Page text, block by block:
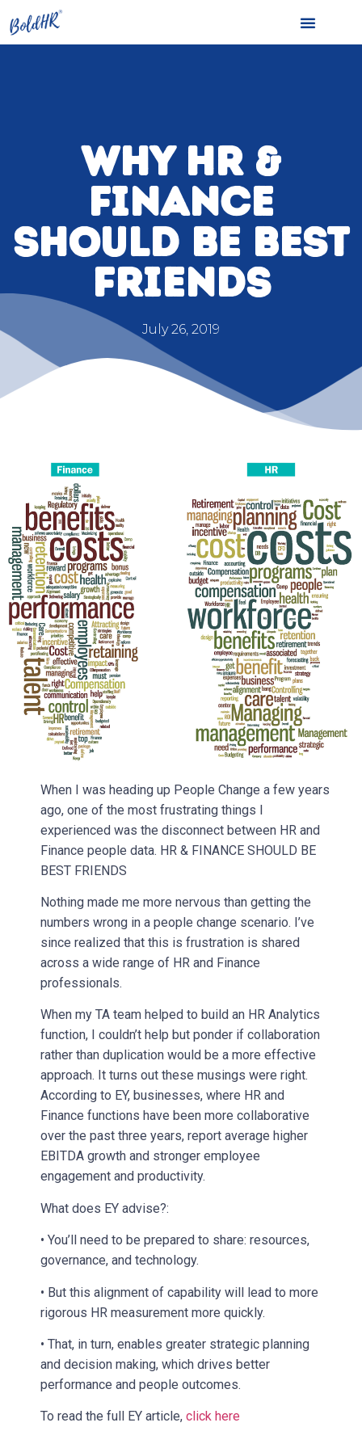
WHY HR &
FINANCE
SHOULD BE BEST
FRIENDS
July 26, 2019
When I was heading up People Change a few years
ago, one of the most frustrating things I
experienced was the disconnect between HR and
Finance people data. HR & FINANCE SHOULD BE
BEST FRIENDS
Nothing made me more nervous than getting the
numbers wrong in a people change scenario. I’ve
since realized that this is frustration is shared
across a wide range of HR and Finance
professionals.
When my TA team helped to build an HR Analytics
function, I couldn’t help but ponder if collaboration
rather than duplication would be a more effective
approach. It turns out these musings were right.
According to EY, businesses, where HR and
Finance functions have been more collaborative
over the past three years, report average higher
EBITDA growth and stronger employee
engagement and productivity.
What does EY advise?:
• You’ll need to be prepared to share: resources,
governance, and technology.
• But this alignment of capability will lead to more
rigorous HR measurement more quickly.
• That, in turn, enables greater strategic planning
and decision making, which drives better
performance and people outcomes.
To read the full EY article, click here